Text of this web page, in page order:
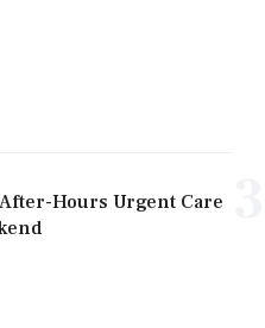
Hours Urgent Care